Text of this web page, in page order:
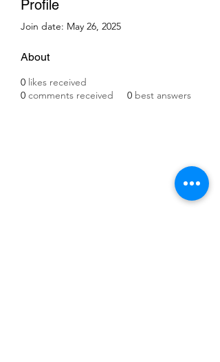
Profile
Join date: May 26, 2025
About
0 likes received
0 comments received 0 best answers